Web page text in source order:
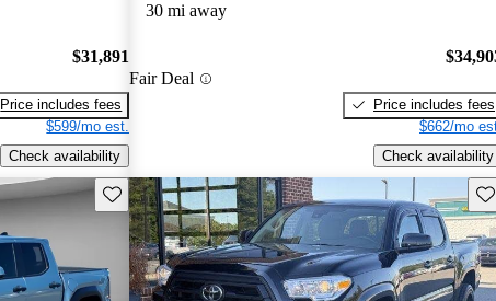
$31,891
Price includes fees
$599/mo est.
Check availability
30 mi away
Fair Deal
Price includes fees
$662/mo
Check availability
Save this listing